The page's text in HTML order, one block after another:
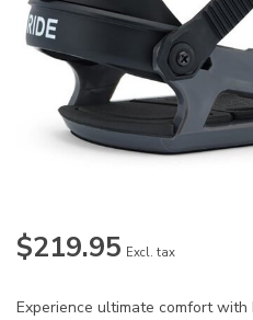
$219.95 Excl. tax
Experience ultimate comfort with